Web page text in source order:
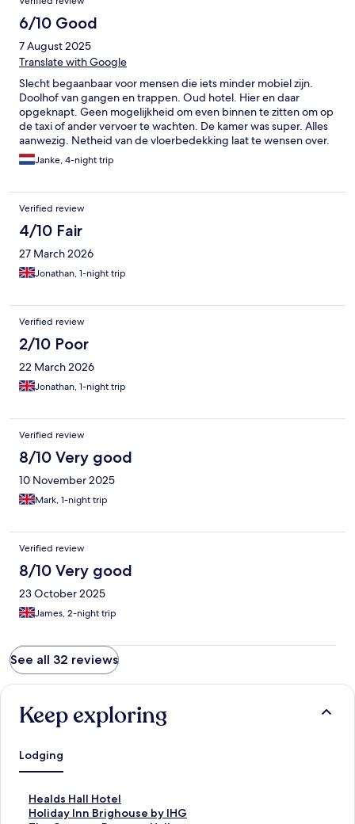
6/10 Good
7 August 2025
Translate with Google
Slecht begaanbaar voor mensen die iets minder mobiel zijn.
Doolhof van gangen en trappen. Oud hotel. Hier en daar
opgeknapt. Geen mogelijkheid om even binnen te zitten om op
de taxi of ander vervoer te wachten. De kamer was super. Alles
aanwezig. Netheid van de vloerbedekking laat te wensen over.
Vies en onverzorgd. Randen en onder de bedden en
nachtkastjes niet schoon. Vies dus. Ontbijt zeer karig.
Janke, 4-night trip
Verified review
4/10 Fair
27 March 2026
Jonathan, 1-night trip
Verified review
2/10 Poor
22 March 2026
Jonathan, 1-night trip
Verified review
8/10 Very good
10 November 2025
Mark, 1-night trip
Verified review
8/10 Very good
23 October 2025
James, 2-night trip
See all 32 reviews
Keep exploring
Lodging
Healds Hall Hotel
S
tHoliday Inn Brighouse by IHG
S